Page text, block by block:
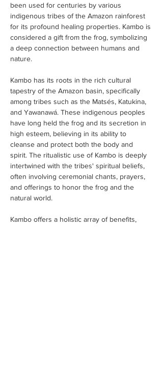
been used for centuries by various
indigenous tribes of the Amazon rainforest
for its profound healing properties. Kambo is
considered a gift from the frog, symbolizing
a deep connection between humans and
nature.
Kambo has its roots in the rich cultural
tapestry of the Amazon basin, specifically
among tribes such as the Matsés, Katukina,
and Yawanawá. These indigenous peoples
have long held the frog and its secretion in
high esteem, believing in its ability to
cleanse and protect both the body and
spirit. The ritualistic use of Kambo is deeply
intertwined with the tribes' spiritual beliefs,
often involving ceremonial chants, prayers,
and offerings to honor the frog and the
natural world.
Kambo offers a holistic array of benefits,